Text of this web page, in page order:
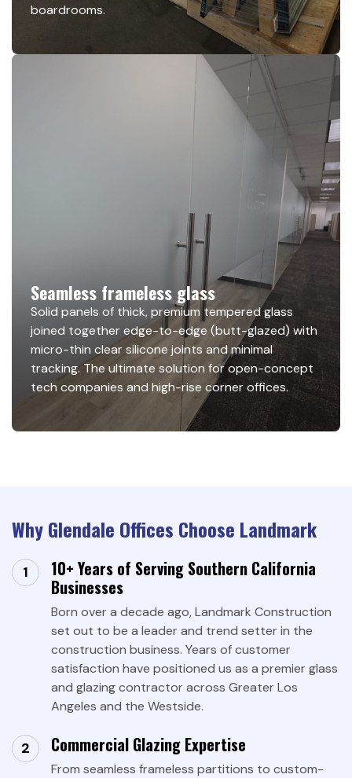
boardrooms.
Seamless frameless glass
Solid panels of thick, premium tempered glass
joined together edge-to-edge (butt-glazed) with
micro-thin clear silicone joints and minimal
tracking. The ultimate solution for open-concept
tech companies and high-rise corner offices.
Why Glendale Offices Choose Landmark
10+ Years of Serving Southern California
Businesses
Born over a decade ago, Landmark Construction
set out to be a leader and trend setter in the
construction business. Years of customer
satisfaction have positioned us as a premier glass
and glazing contractor across Greater Los
Angeles and the Westside.
Commercial Glazing Expertise
From seamless frameless partitions to custom-